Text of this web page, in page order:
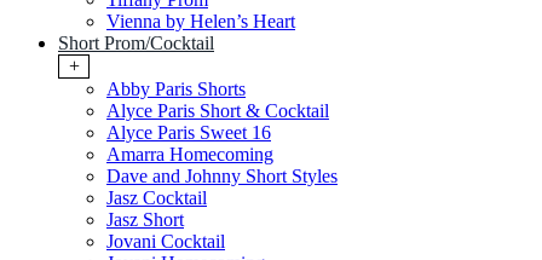
Vienna by Helen’s Heart
Short Prom/Cocktail
+
Abby Paris Shorts
Alyce Paris Short & Cocktail
Alyce Paris Sweet 16
Amarra Homecoming
Dave and Johnny Short Styles
Jasz Cocktail
Jasz Short
Jovani Cocktail